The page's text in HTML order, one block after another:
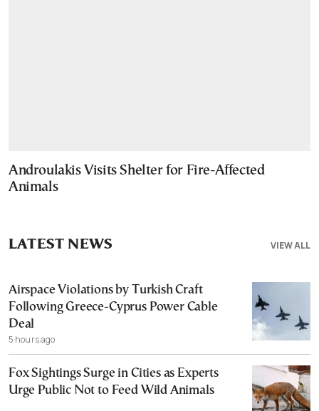
Androulakis Visits Shelter for Fire-Affected
Animals
VIEW ALL
LATEST NEWS
Airspace Violations by Turkish Craft
Following Greece-Cyprus Power Cable
Deal
5 hours ago
Fox Sightings Surge in Cities as Experts
Urge Public Not to Feed Wild Animals